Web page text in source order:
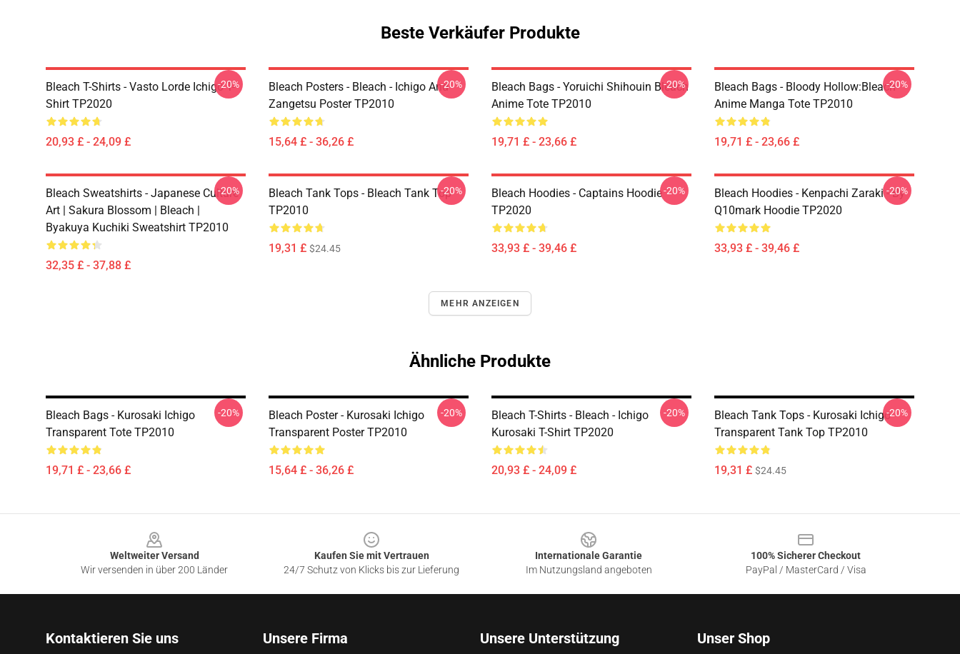
Beste Verkäufer Produkte
Bleach T-Shirts - Vasto Lorde Ichigo T-
Shirt TP2020
20,93 £ - 24,09 £
-20%
Bleach Posters - Bleach - Ichigo And
Zangetsu Poster TP2010
15,64 £ - 36,26 £
-20%
Bleach Bags - Yoruichi Shihouin Bleach
Anime Tote TP2010
19,71 £ - 23,66 £
-20%
Bleach Bags - Bloody Hollow:Bleach
Anime Manga Tote TP2010
19,71 £ - 23,66 £
-20%
Bleach Sweatshirts - Japanese Culture
Art | Sakura Blossom | Bleach |
Byakuya Kuchiki Sweatshirt TP2010
32,35 £ - 37,88 £
-20%
Bleach Tank Tops - Bleach Tank Top
TP2010
19,31 £ $24.45
-20%
Bleach Hoodies - Captains Hoodie
TP2020
33,93 £ - 39,46 £
-20%
Bleach Hoodies - Kenpachi Zaraki - By
Q10mark Hoodie TP2020
33,93 £ - 39,46 £
-20%
MEHR ANZEIGEN
Ähnliche Produkte
Bleach Bags - Kurosaki Ichigo
Transparent Tote TP2010
19,71 £ - 23,66 £
-20%
Bleach Poster - Kurosaki Ichigo
Transparent Poster TP2010
15,64 £ - 36,26 £
-20%
Bleach T-Shirts - Bleach - Ichigo
Kurosaki T-Shirt TP2020
20,93 £ - 24,09 £
-20%
Bleach Tank Tops - Kurosaki Ichigo
Transparent Tank Top TP2010
19,31 £ $24.45
-20%
Weltweiter Versand
Wir versenden in über 200 Länder
Kaufen Sie mit Vertrauen
24/7 Schutz von Klicks bis zur Lieferung
Internationale Garantie
Im Nutzungsland angeboten
100% Sicherer Checkout
PayPal / MasterCard / Visa
Kontaktieren Sie uns Unsere Firma Unsere Unterstützung Unser Shop